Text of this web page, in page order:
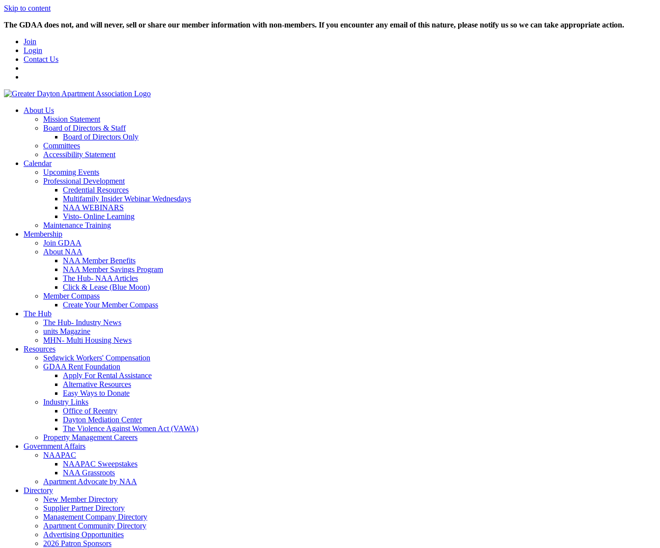
Skip to content
The GDAA does not, and will never, sell or share our member information with non-members. If you encounter any email of this nature, please notify us so we can take appropriate action.
Join
Login
Contact Us
About Us
Mission Statement
Board of Directors & Staff
Board of Directors Only
Committees
Accessibility Statement
Calendar
Upcoming Events
Professional Development
Credential Resources
Multifamily Insider Webinar Wednesdays
NAA WEBINARS
Visto- Online Learning
Maintenance Training
Membership
Join GDAA
About NAA
NAA Member Benefits
NAA Member Savings Program
The Hub- NAA Articles
Click & Lease (Blue Moon)
Member Compass
Create Your Member Compass
The Hub
The Hub- Industry News
units Magazine
MHN- Multi Housing News
Resources
Sedgwick Workers' Compensation
GDAA Rent Foundation
Apply For Rental Assistance
Alternative Resources
Easy Ways to Donate
Industry Links
Office of Reentry
Dayton Mediation Center
The Violence Against Women Act (VAWA)
Property Management Careers
Government Affairs
NAAPAC
NAAPAC Sweepstakes
NAA Grassroots
Apartment Advocate by NAA
Directory
New Member Directory
Supplier Partner Directory
Management Company Directory
Apartment Community Directory
Advertising Opportunities
2026 Patron Sponsors